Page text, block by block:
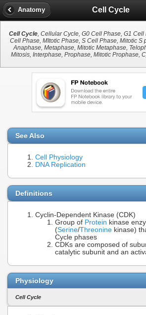
Anatomy Cell Cycle
Cell Cycle, Cellular Cycle, G0 Cell Phase, G1
Cell Phase, MItotic Phase, S Cell Phase, Mitotic S
Anaphase, Metaphase, Mitotic Metaphase,
Mitosis, Interphase, Prophase, Mitotic Prophase,
See Also
Cell Physiology
DNA Replication
Definitions
Cyclin-Dependent Kinase (CDK)
Group of Protein kinase
(Serine/Threonine kinase)
Cycle phases
CDKs are composed of
catalytic subunit and an
Physiology
Cell Cycle